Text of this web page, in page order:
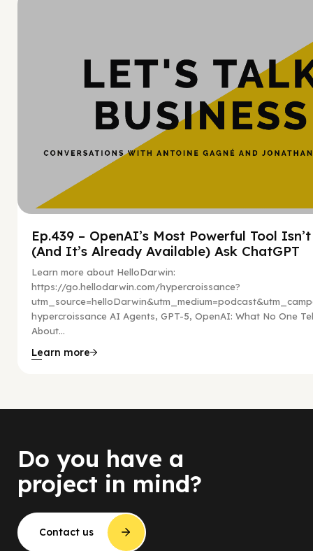
Ep.439 – OpenAI’s Most Powerful Tool Isn’t
(And It’s Already Available) Ask ChatGPT
Learn more about HelloDarwin:
https://go.hellodarwin.com/hypercroissance?
hypercroissance AI Agents, GPT-5, OpenAI: What No One
About...
Learn more
Do you have a
project in mind?
Contact us